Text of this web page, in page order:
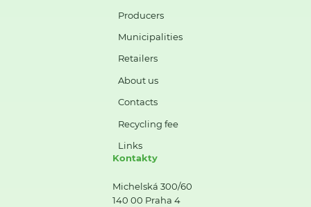
Producers
Municipalities
Retailers
About us
Contacts
Recycling fee
Links
Kontakty
Michelská 300/60
140 00 Praha 4